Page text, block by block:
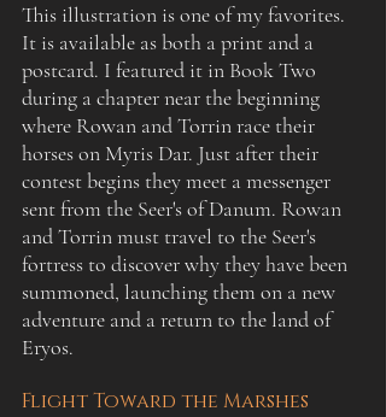
This illustration is one of my favorites.
It is available as both a print and a
postcard. I featured it in Book Two
during a chapter near the beginning
where Rowan and Torrin race their
horses on Myris Dar. Just after their
contest begins they meet a messenger
sent from the Seer's of Danum. Rowan
and Torrin must travel to the Seer's
fortress to discover why they have been
summoned, launching them on a new
adventure and a return to the land of
Eryos.
Flight Toward the Marshes